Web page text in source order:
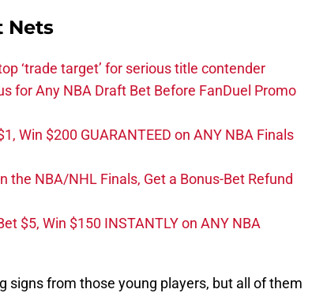
Nets
‘trade target’ for serious title contender
for Any NBA Draft Bet Before FanDuel Promo
Win $200 GUARANTEED on ANY NBA Finals
the NBA/NHL Finals, Get a Bonus-Bet Refund
$5, Win $150 INSTANTLY on ANY NBA
signs from those young players, but all of them